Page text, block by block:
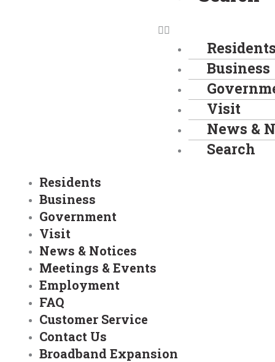
Business
Visit
News &
Search
Residents
Business
Government
Visit
News & Notices
Meetings & Events
Employment
FAQ
Customer Service
Contact Us
Broadband Expansion